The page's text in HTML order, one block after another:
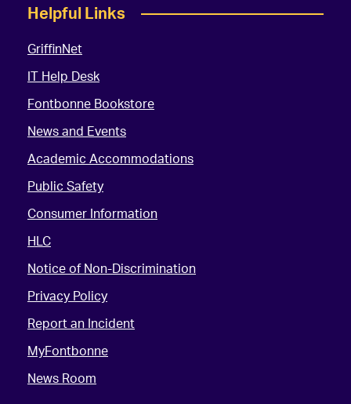
Helpful Links
GriffinNet
IT Help Desk
Fontbonne Bookstore
News and Events
Academic Accommodations
Public Safety
Consumer Information
HLC
Notice of Non-Discrimination
Privacy Policy
Report an Incident
MyFontbonne
News Room